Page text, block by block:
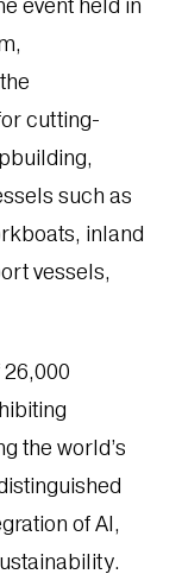
event held in
cutting-
such as
inland
vessels,
the world’s
of AI,